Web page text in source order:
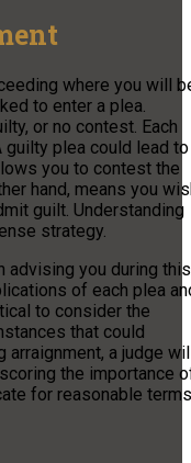
where you will
to enter a plea.
or no contest. Each
plea could lead to
you to contest the
hand, means you
guilt. Understanding
strategy.
advising you during this
of each plea
to consider the
that could
arraignment, a judge
the importance
for reasonable